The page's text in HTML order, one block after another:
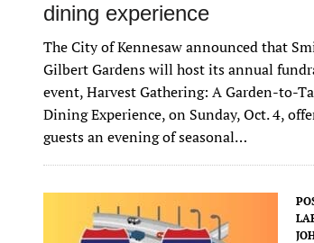
dining experience
The City of Kennesaw announced that
Gilbert Gardens will host its annual
event, Harvest Gathering: A Garden-to-
Dining Experience, on Sunday, Oct. 4,
guests an evening of seasonal…